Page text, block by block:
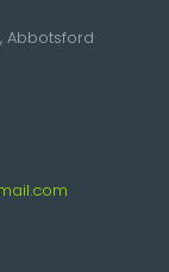
Abbotsford